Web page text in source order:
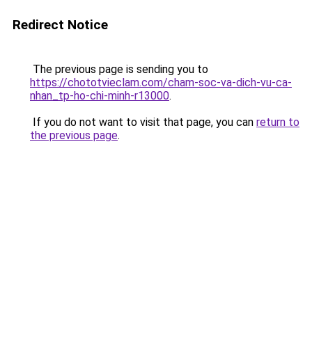
Redirect Notice
The previous page is sending you to
https://chototvieclam.com/cham-soc-va-dich-vu-ca-
nhan_tp-ho-chi-minh-r13000.
If you do not want to visit that page, you can return to
the previous page.